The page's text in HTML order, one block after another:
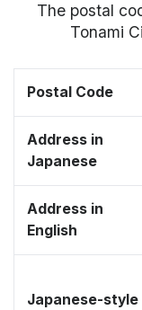
The postal
Tonami
Postal Code
Address in
Japanese
Address in
English
Japanese-style